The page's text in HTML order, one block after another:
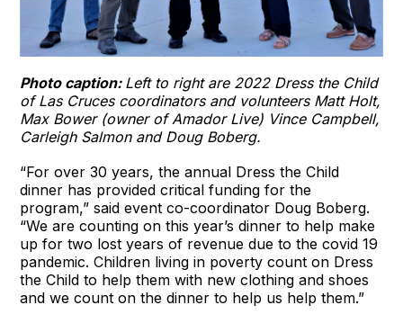
Photo caption: Left to right are 2022 Dress the Child
of Las Cruces coordinators and volunteers Matt Holt,
Max Bower (owner of Amador Live) Vince Campbell,
Carleigh Salmon and Doug Boberg.
“For over 30 years, the annual Dress the Child
dinner has provided critical funding for the
program,” said event co-coordinator Doug Boberg.
“We are counting on this year’s dinner to help make
up for two lost years of revenue due to the covid 19
pandemic. Children living in poverty count on Dress
the Child to help them with new clothing and shoes
and we count on the dinner to help us help them.”